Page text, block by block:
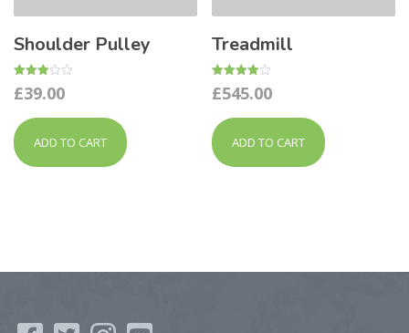
Shoulder Pulley
Rated
3.00
£39.00
ADD TO CART
Treadmill
Rated
4.00
£545.00
ADD TO CART